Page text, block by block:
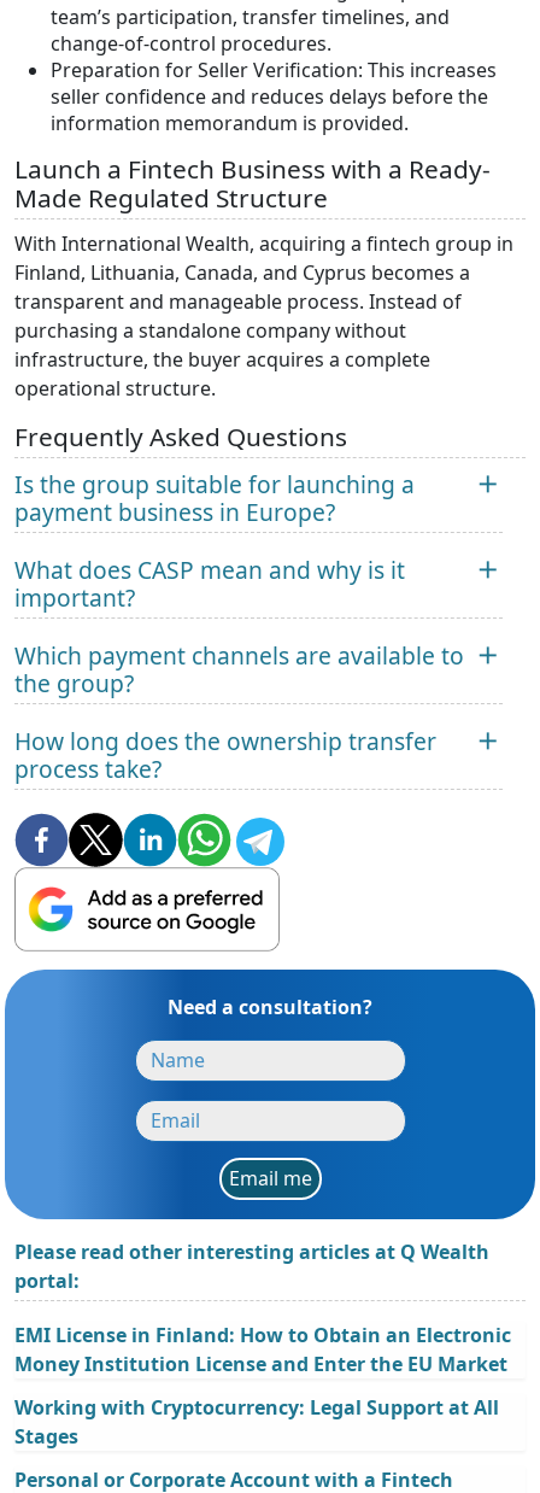
team’s participation, transfer timelines, and
change-of-control procedures.
Preparation for Seller Verification: This increases
seller confidence and reduces delays before the
information memorandum is provided.
Launch a Fintech Business with a Ready-
Made Regulated Structure
With International Wealth, acquiring a fintech group in
Finland, Lithuania, Canada, and Cyprus becomes a
transparent and manageable process. Instead of
purchasing a standalone company without
infrastructure, the buyer acquires a complete
operational structure.
Frequently Asked Questions
Is the group suitable for launching a
payment business in Europe?
What does CASP mean and why is it
important?
Which payment channels are available to
the group?
How long does the ownership transfer
process take?
Need a consultation?
Email me
Please read other interesting articles at Q Wealth
portal:
EMI License in Finland: How to Obtain an Electronic
Money Institution License and Enter the EU Market
Working with Cryptocurrency: Legal Support at All
Stages
Personal or Corporate Account with a Fintech